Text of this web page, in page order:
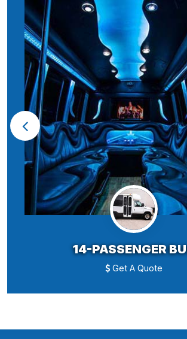
14-PASSENGER
Get A Quote